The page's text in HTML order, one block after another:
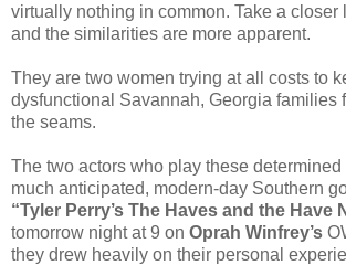
virtually nothing in common. Take a closer
and the similarities are more apparent.
They are two women trying at all costs to
dysfunctional Savannah, Georgia families
the seams.
The two actors who play these
much anticipated, modern-day Southern
“Tyler Perry’s The Haves and the Have
tomorrow night at 9 on Oprah Winfrey’s
they drew heavily on their personal